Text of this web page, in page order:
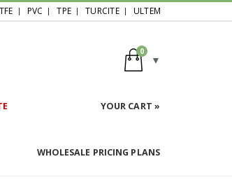
PVC TPE TURCITE ULTEM
0
YOUR CART »
WHOLESALE PRICING PLANS